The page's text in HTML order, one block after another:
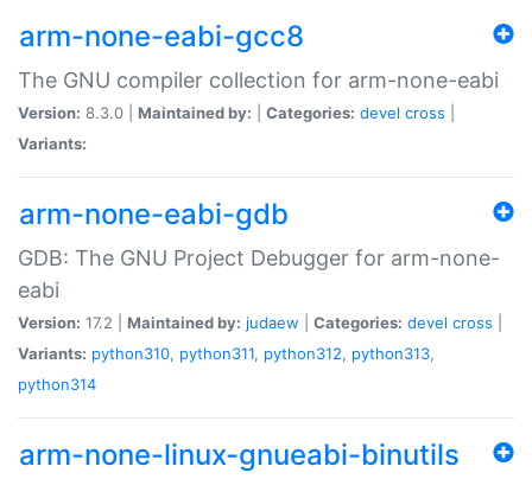
arm-none-eabi-gcc8
The GNU compiler collection for arm-none-eabi
Version: 8.3.0 | Maintained by: Categories: devel cross
Variants:
arm-none-eabi-gdb
GDB: The GNU Project Debugger for arm-none-
eabi
Version: 17.2 | Maintained by: judaew Categories: devel cross
Variants: python310, python311, python312, python313,
python314
arm-none-linux-gnueabi-binutils